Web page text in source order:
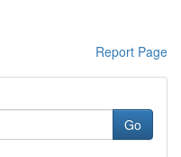
Report Page
Go